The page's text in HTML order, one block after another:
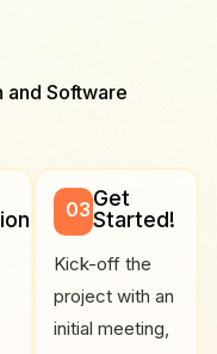
and Software
03 Get
Started!
Kick-off the
project with an
initial meeting,